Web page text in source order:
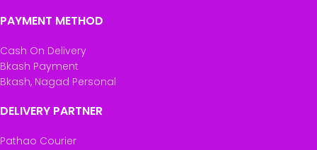
PAYMENT METHOD
Cash On Delivery
Bkash Payment
Bkash, Nagad Personal
DELIVERY PARTNER
Pathao Courier